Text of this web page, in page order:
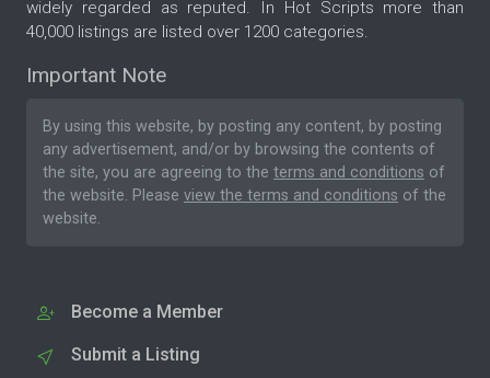
widely regarded as reputed. In Hot Scripts more than
40,000 listings are listed over 1200 categories.
Important Note
By using this website, by posting any content, by posting
any advertisement, and/or by browsing the contents of
the site, you are agreeing to the terms and conditions of
the website. Please view the terms and conditions of the
website.
Become a Member
Submit a Listing